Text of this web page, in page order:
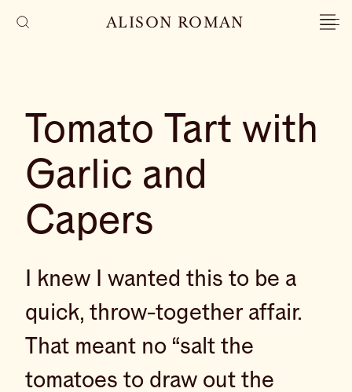
ALISON ROMAN
Tomato Tart with
Garlic and
Capers
I knew I wanted this to be a
quick, throw-together affair.
That meant no “salt the
tomatoes to draw out the